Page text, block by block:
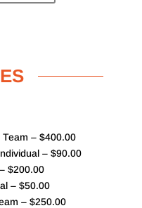
– $400.00
– $90.00
$200.00
– $50.00
– $250.00